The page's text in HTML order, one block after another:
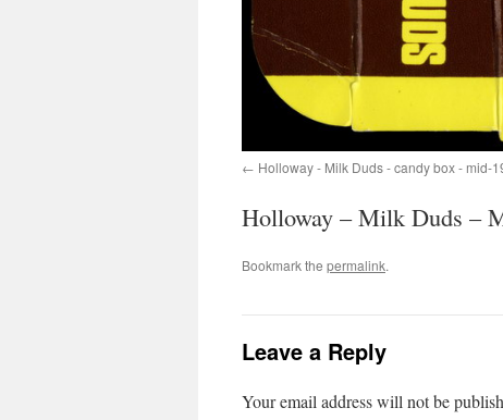
Holloway - Milk Duds - candy box - mid-
Holloway – Milk Duds –
Bookmark the permalink.
Leave a Reply
Your email address will not be